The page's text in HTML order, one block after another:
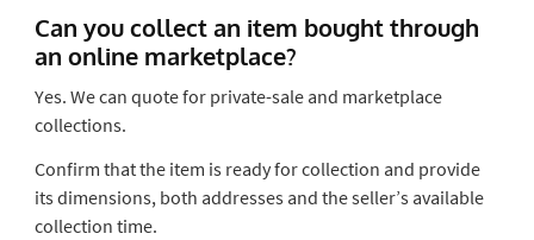
Can you collect an item bought through
an online marketplace?
Yes. We can quote for private-sale and marketplace
collections.
Confirm that the item is ready for collection and provide
its dimensions, both addresses and the seller’s available
collection time.